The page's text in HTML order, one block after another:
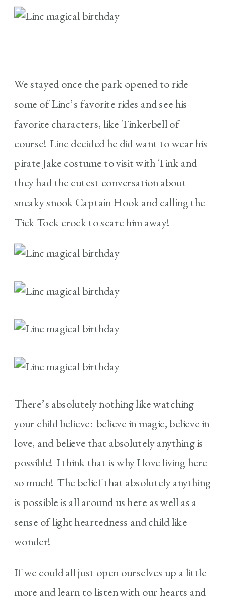
We stayed once the park opened to ride
some of Linc’s favorite rides and see his
favorite characters, like Tinkerbell of
course! Linc decided he did want to wear his
pirate Jake costume to visit with Tink and
they had the cutest conversation about
sneaky snook Captain Hook and calling the
Tick Tock crock to scare him away!
There’s absolutely nothing like watching
your child believe: believe in magic, believe in
love, and believe that absolutely anything is
possible! I think that is why I love living here
so much! The belief that absolutely anything
is possible is all around us here as well as a
sense of light heartedness and child like
wonder!
If we could all just open ourselves up a little
more and learn to listen with our hearts and